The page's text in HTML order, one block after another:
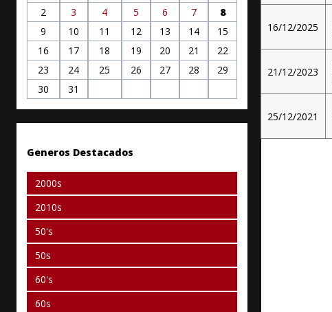
2
3 4 5 6 7
8
9
10 11 12 13 14
15
16
17 18 19 20 21
22
23
24 25 26 27 28
29
30
31
Generos Destacados
2000s
2010s
50's
50s
60's
60s
16/12/2025
21/12/2023
25/12/2021